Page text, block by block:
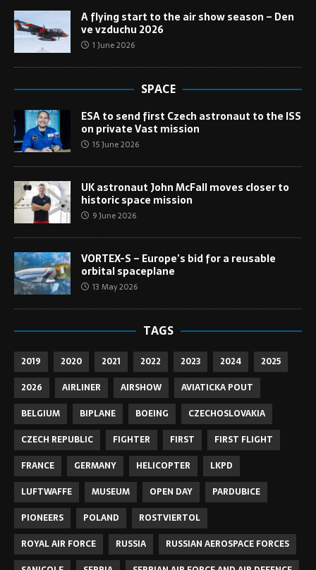
A flying start to the air show season – Den
ve vzduchu 2026
1 June 2026
SPACE
ESA to send first Czech astronaut to the ISS
on private Vast mission
15 June 2026
UK astronaut John McFall moves closer to
historic space mission
9 June 2026
VORTEX-S – Europe’s bid for a reusable
orbital spaceplane
13 May 2026
TAGS
2019 2020 2021 2022 2023 2024
2025
2026
AIRLINER AIRSHOW
AVIATICKA POUT
BELGIUM
BIPLANE BOEING
CZECHOSLOVAKIA
CZECH REPUBLIC
FIGHTER FIRST
FIRST FLIGHT
FRANCE
GERMANY HELICOPTER
LKPD
LUFTWAFFE
MUSEUM OPEN DAY
PARDUBICE
PIONEERS
POLAND
ROSTVIERTOL
ROYAL AIR FORCE
RUSSIA
RUSSIAN AEROSPACE FORCES